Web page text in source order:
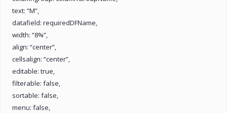
text: “M”,
datafield: requiredDFName,
width: “8%”,
align: “center”,
cellsalign: “center”,
editable: true,
filterable: false,
sortable: false,
menu: false,